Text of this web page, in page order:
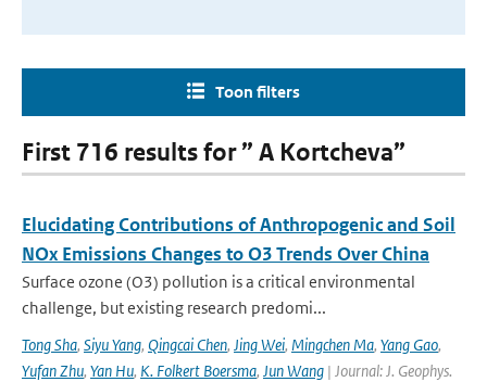
Toon filters
First 716 results for ” A Kortcheva”
Elucidating Contributions of Anthropogenic and Soil
NOx Emissions Changes to O3 Trends Over China
Surface ozone (O3) pollution is a critical environmental
challenge, but existing research predomi...
Tong Sha, Siyu Yang, Qingcai Chen, Jing Wei, Mingchen Ma, Yang Gao,
Yufan Zhu, Yan Hu, K. Folkert Boersma, Jun Wang | Journal: J. Geophys.